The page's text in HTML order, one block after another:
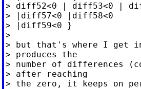
> diff52<0 | diff53<0 |
> |diff57<0 |diff58<0
> |diff59<0 }
>
> but that's where I get
> produces the
> number of
> after reaching
> the zero, it keeps on